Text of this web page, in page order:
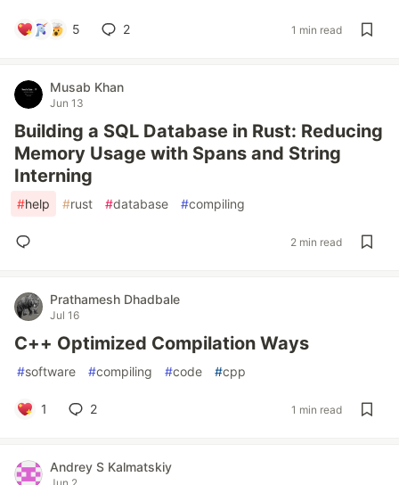
5 2 1 min read
Musab Khan
Jun 13
Building a SQL Database in Rust: Reducing
Memory Usage with Spans and String
Interning
#help #rust #database #compiling
2 min read
Prathamesh Dhadbale
Jul 16
C++ Optimized Compilation Ways
#software #compiling #code #cpp
1 2 1 min read
Andrey S Kalmatskiy